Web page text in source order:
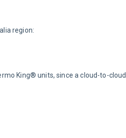
region:
King® units, since a cloud-to-cloud